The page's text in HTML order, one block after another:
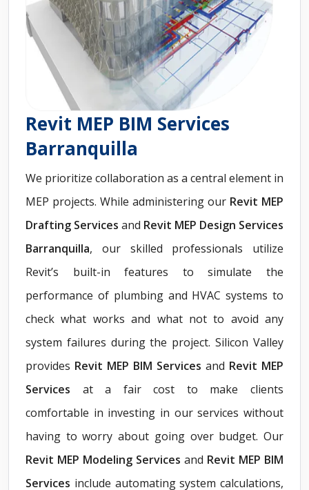
Revit MEP BIM Services
Barranquilla
We prioritize collaboration as a central element in
MEP projects. While administering our Revit MEP
Drafting Services and Revit MEP Design Services
Barranquilla, our skilled professionals utilize
Revit’s built-in features to simulate the
performance of plumbing and HVAC systems to
check what works and what not to avoid any
system failures during the project. Silicon Valley
provides Revit MEP BIM Services and Revit MEP
Services at a fair cost to make clients
comfortable in investing in our services without
having to worry about going over budget. Our
Revit MEP Modeling Services and Revit MEP BIM
Services include automating system calculations,